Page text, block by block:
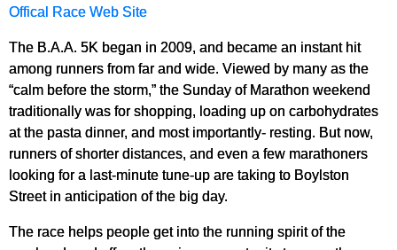
Offical Race Web Site
The B.A.A. 5K began in 2009, and became an instant hit
among runners from far and wide. Viewed by many as the
“calm before the storm,” the Sunday of Marathon weekend
traditionally was for shopping, loading up on carbohydrates
at the pasta dinner, and most importantly- resting. But now,
runners of shorter distances, and even a few marathoners
looking for a last-minute tune-up are taking to Boylston
Street in anticipation of the big day.
The race helps people get into the running spirit of the